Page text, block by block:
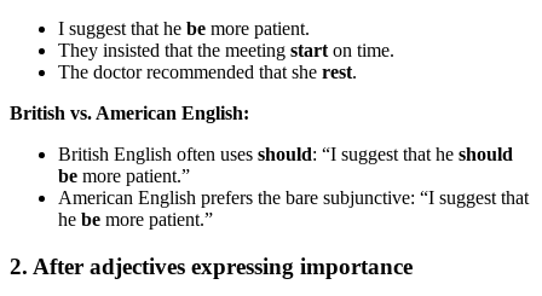
I suggest that he be more patient.
They insisted that the meeting start on time.
The doctor recommended that she rest.
British vs. American English:
British English often uses should: “I suggest that he should
be more patient.”
American English prefers the bare subjunctive: “I suggest that
he be more patient.”
2. After adjectives expressing importance